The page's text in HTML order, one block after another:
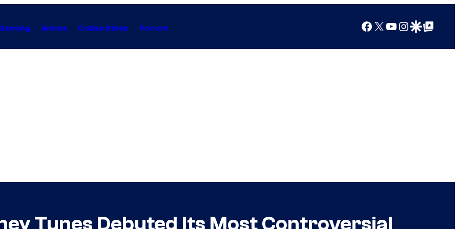
Anime Collectibles Forum Facebook
X YouTube
Instagram
Google Discover
Google Top Posts
Tunes Debuted Its Most Controversial